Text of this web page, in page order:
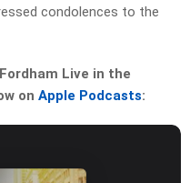
condolences to the
Live in the
on Apple Podcasts: